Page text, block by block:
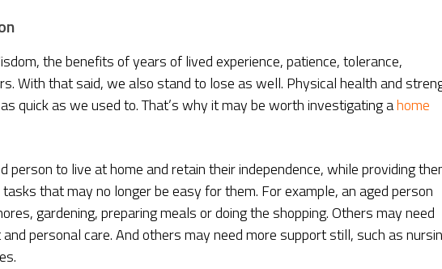
the benefits of years of lived experience, patience, tolerance,
With that said, we also stand to lose as well. Physical health and
quick as we used to. That’s why it may be worth investigating ahome
person to live at home and retain their independence, while providing
that may no longer be easy for them. For example, an aged person
gardening, preparing meals or doing the shopping. Others may need
personal care. And others may need more support still, such as